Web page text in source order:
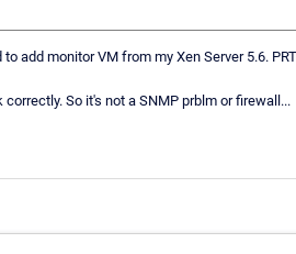
to add monitor VM from my Xen Server 5.6.
So it's not a SNMP prblm or firewall...